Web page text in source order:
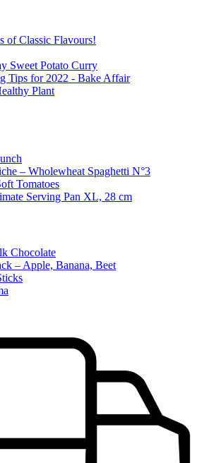
of Classic Flavours!
Sweet Potato Curry
Tips for 2022 - Bake Affair
Plant
– Wholewheat Spaghetti N°3
Tomatoes
Serving Pan XL, 28 cm
Chocolate
– Apple, Banana, Beet